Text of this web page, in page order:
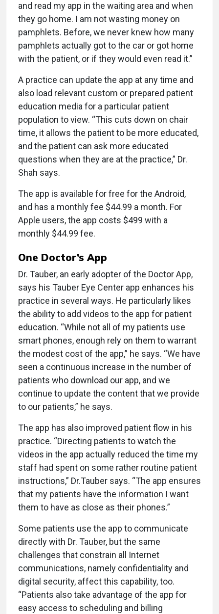
and read my app in the waiting area and when
they go home. I am not wasting money on
pamphlets. Before, we never knew how many
pamphlets actually got to the car or got home
with the patient, or if they would even read it.”
A practice can update the app at any time and
also load relevant custom or prepared patient
education media for a particular patient
population to view. “This cuts down on chair
time, it allows the patient to be more educated,
and the patient can ask more educated
questions when they are at the practice,” Dr.
Shah says.
The app is available for free for the Android,
and has a monthly fee $44.99 a month. For
Apple users, the app costs $499 with a
monthly $44.99 fee.
One Doctor’s App
Dr. Tauber, an early adopter of the Doctor App,
says his Tauber Eye Center app enhances his
practice in several ways. He particularly likes
the ability to add videos to the app for patient
education. “While not all of my patients use
smart phones, enough rely on them to warrant
the modest cost of the app,” he says. “We have
seen a continuous increase in the number of
patients who download our app, and we
continue to update the content that we provide
to our patients,” he says.
The app has also improved patient flow in his
practice. “Directing patients to watch the
videos in the app actually reduced the time my
staff had spent on some rather routine patient
instructions,” Dr.Tauber says. “The app ensures
that my patients have the information I want
them to have as close as their phones.”
Some patients use the app to communicate
directly with Dr. Tauber, but the same
challenges that constrain all Internet
communications, namely confidentiality and
digital security, affect this capability, too.
“Patients also take advantage of the app for
easy access to scheduling and billing